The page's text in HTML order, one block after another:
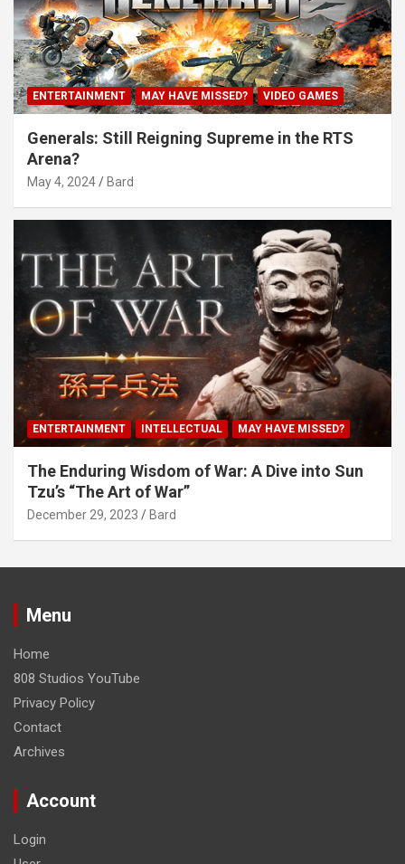
ENTERTAINMENT MAY HAVE MISSED? VIDEO GAMES
Generals: Still Reigning Supreme in the RTS
Arena?
May 4, 2024 Bard
ENTERTAINMENT INTELLECTUAL MAY HAVE MISSED?
The Enduring Wisdom of War: A Dive into Sun
Tzu’s “The Art of War”
December 29, 2023 Bard
Menu
Home
808 Studios YouTube
Privacy Policy
Contact
Archives
Account
Login